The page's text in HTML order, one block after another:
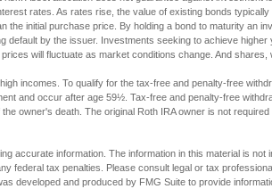
rates. As rates rise, the value of existing bonds
the initial purchase price. By holding a bond to maturity an
default by the issuer. Investments seeking to achieve higher
will fluctuate as market conditions change. And shares,
incomes. To qualify for the tax-free and penalty-free
and occur after age 59½. Tax-free and penalty-free
owner's death. The original Roth IRA owner is not required
accurate information. The information in this material is not
federal tax penalties. Please consult legal or tax
developed and produced by FMG Suite to provide